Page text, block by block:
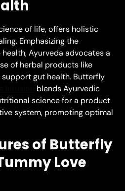
of life, offers holistic
Emphasizing the
Ayurveda advocates a
of herbal products like
support gut health. Butterfly
blends Ayurvedic
science for a product
system, promoting optimal
of Butterfly
Love